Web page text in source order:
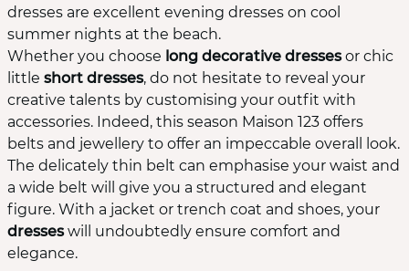
dresses are excellent evening dresses on cool
summer nights at the beach.
Whether you choose long decorative dressesor chic
little short dresses, do not hesitate to reveal your
creative talents by customising your outfit with
accessories. Indeed, this season Maison 123 offers
belts and jewellery to offer an impeccable overall look.
The delicately thin belt can emphasise your waist and
a wide belt will give you a structured and elegant
figure. With a jacket or trench coat and shoes, your
dresseswill undoubtedly ensure comfort and
elegance.